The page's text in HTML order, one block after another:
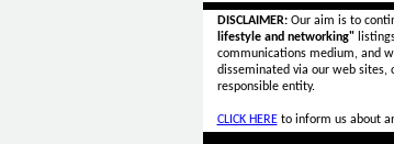
DISCLAIMER:Our aim is to
lifestyle and networking"
communications medium, and
disseminated via our web sites,
responsible entity.
CLICK HEREto inform us about